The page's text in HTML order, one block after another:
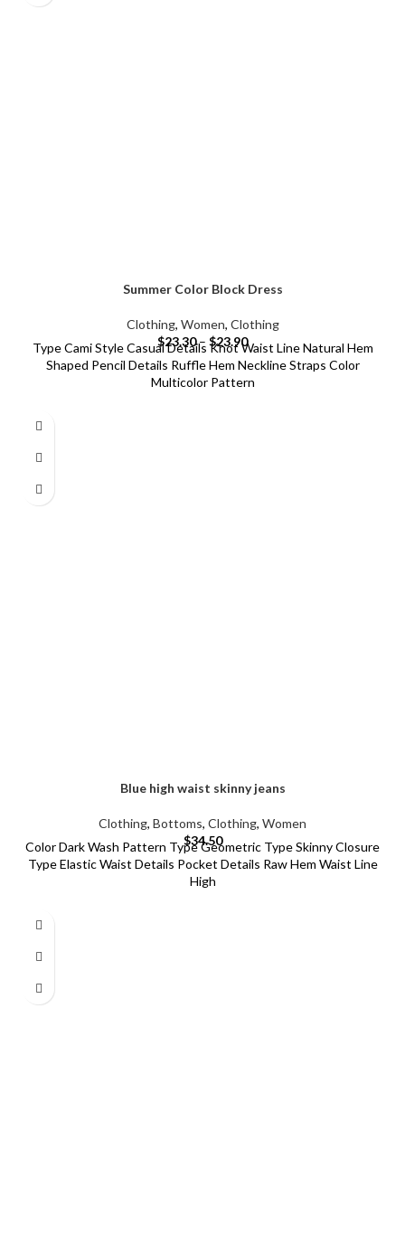
Summer Color Block Dress
Clothing, Women, Clothing
$23.30– $23.90
Type Cami Style Casual Details Knot Waist Line Natural Hem
Shaped Pencil Details Ruffle Hem Neckline Straps Color
Multicolor Pattern
Blue high waist skinny jeans
Clothing, Bottoms, Clothing, Women
$34.50
Color Dark Wash Pattern Type Geometric Type Skinny Closure
Type Elastic Waist Details Pocket Details Raw Hem Waist Line
High